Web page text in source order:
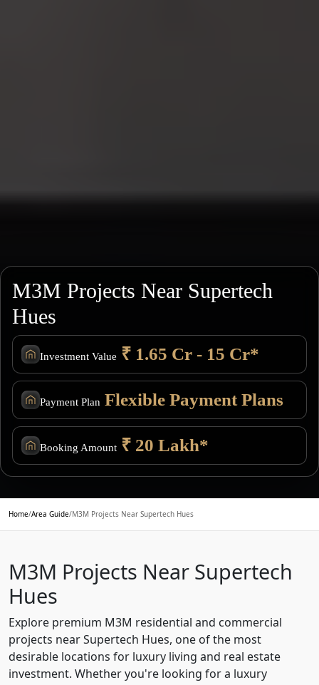
M3M Projects Near Supertech
Hues
Investment Value ₹ 1.65 Cr - 15 Cr*
Payment Plan Flexible Payment Plans
Booking Amount ₹ 20 Lakh*
Home/Area Guide/M3M Projects Near Supertech Hues
M3M Projects Near Supertech
Hues
Explore premium M3M residential and commercial
projects near Supertech Hues, one of the most
desirable locations for luxury living and real estate
investment. Whether you're looking for a luxury